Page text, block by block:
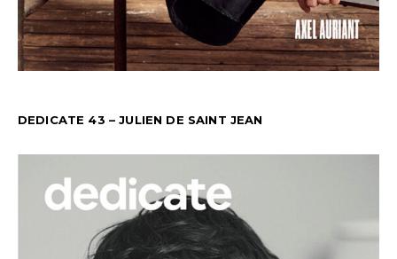
DEDICATE 43 – JULIEN DE SAINT JEAN